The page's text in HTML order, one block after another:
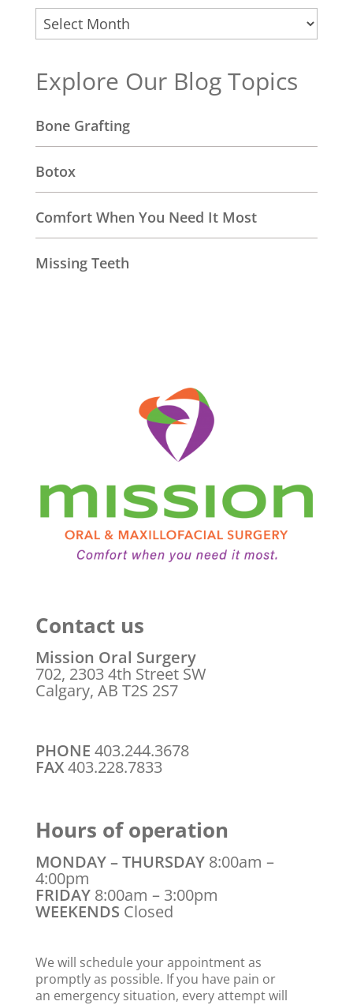
Past
Blogs
Explore Our Blog Topics
Bone Grafting
Botox
Comfort When You Need It Most
Missing Teeth
Contact us
Mission Oral Surgery
702, 2303 4th Street SW
Calgary, AB T2S 2S7
PHONE 403.244.3678
FAX403.228.7833
Hours of operation
MONDAY – THURSDAY 8:00am –
4:00pm
FRIDAY8:00am – 3:00pm
WEEKENDS Closed
We will schedule your appointment as
promptly as possible. If you have pain or
an emergency situation, every attempt will